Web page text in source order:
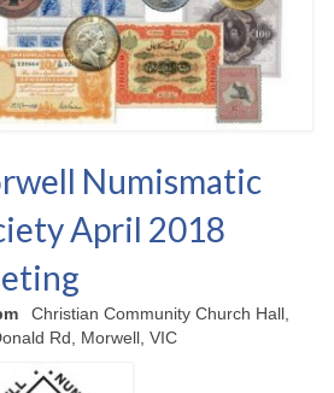
Numismatic
April 2018
Christian Community Church Hall,
Rd, Morwell, VIC